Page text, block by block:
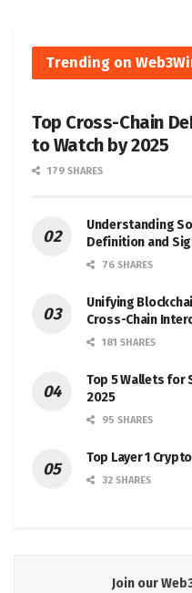
Trending on
Top Cross-Chain
to Watch by 2025
179 SHARES
Understanding
Definition and
76 SHARES
Unifying
Cross-Chain
181 SHARES
Top 5 Wallets for
2025
95 SHARES
Top Layer 1
32 SHARES
Join our